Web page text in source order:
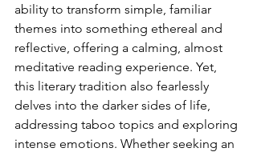
ability to transform simple, familiar
themes into something ethereal and
reflective, offering a calming, almost
meditative reading experience. Yet,
this literary tradition also fearlessly
delves into the darker sides of life,
addressing taboo topics and exploring
intense emotions. Whether seeking an